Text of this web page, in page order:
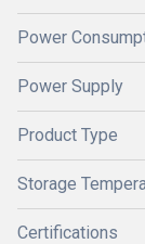
Power
Power Supply
Product Type
Storage
Certifications